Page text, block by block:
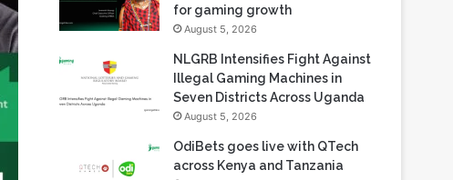
for gaming growth
August 5, 2026
NLGRB Intensifies Fight Against
Illegal Gaming Machines in
Seven Districts Across Uganda
August 5, 2026
OdiBets goes live with QTech
across Kenya and Tanzania